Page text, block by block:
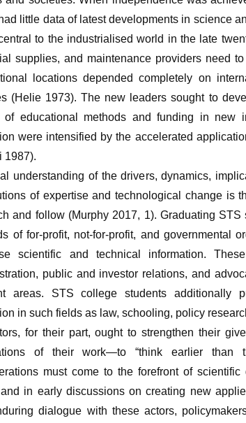
little data of latest developments in science
to the industrialised world in the late
supplies, and maintenance providers need
locations depended completely on
(Helie 1973). The new leaders sought to
of educational methods and funding in new
were intensified by the accelerated
1987).
understanding of the drivers, dynamics,
of expertise and technological change is
and follow (Murphy 2017, 1). Graduating
of for-profit, not-for-profit, and governmental
scientific and technical information.
public and investor relations, and
areas. STS college students additionally
in such fields as law, schooling, policy
for their part, ought to strengthen their
of their work—to “think earlier than
must come to the forefront of
in early discussions on creating new
dialogue with these actors,